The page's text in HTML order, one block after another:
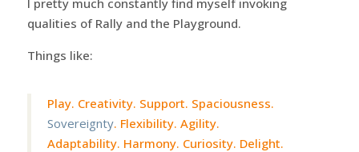
qualities of Rally and the Playground.
Things like:
Play. Creativity. Support. Spaciousness.
Sovereignty. Flexibility. Agility.
Adaptability. Harmony. Curiosity. Delight.